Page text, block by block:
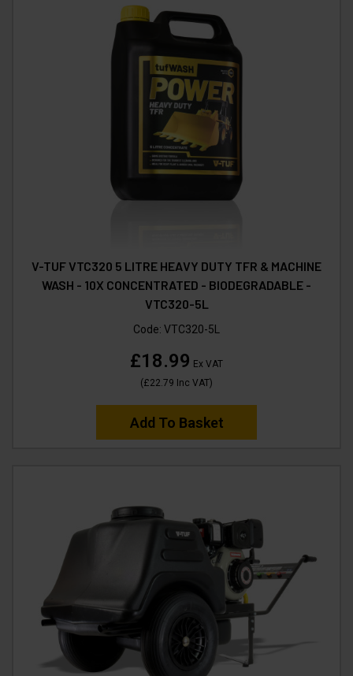
V-TUF VTC320 5 LITRE HEAVY DUTY TFR & MACHINE
WASH - 10X CONCENTRATED - BIODEGRADABLE -
VTC320-5L
Code: VTC320-5L
£18.99 Ex VAT
(£22.79 Inc VAT)
Add To Basket